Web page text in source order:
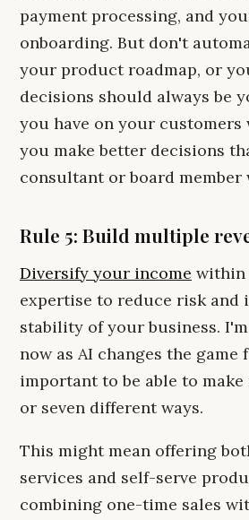
payment processing, and
onboarding. But don't
your product roadmap, or
decisions should always be
you have on your
you make better decisions
consultant or board member
Rule 5: Build multiple
Diversify your income within
expertise to reduce risk and
stability of your business.
now as AI changes the game
important to be able to make
or seven different ways.
This might mean offering
services and self-serve
combining one-time sales